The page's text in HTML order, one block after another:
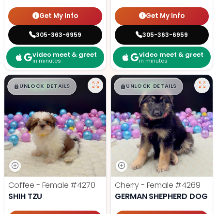
Get My Info
305-363-6959
video meet & greet
in minutes
Get My Info
305-363-6959
video meet & greet
in minutes
$█,█ 99
UNLOCK DETAILS
Coffee - Female #4270
SHIH TZU
$█,█ 99
UNLOCK DETAILS
Cherry - Female #4269
GERMAN SHEPHERD DOG